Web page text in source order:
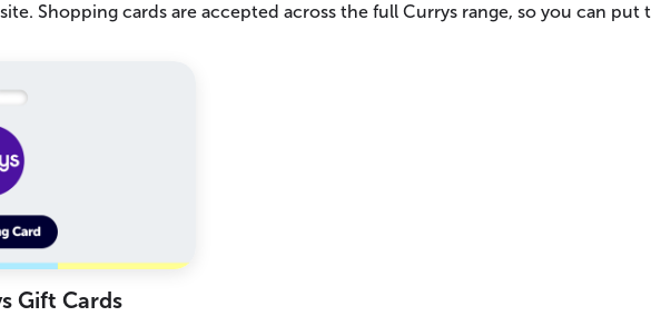
Shopping cards are accepted across the full Currys range, so you can
Gift Cards